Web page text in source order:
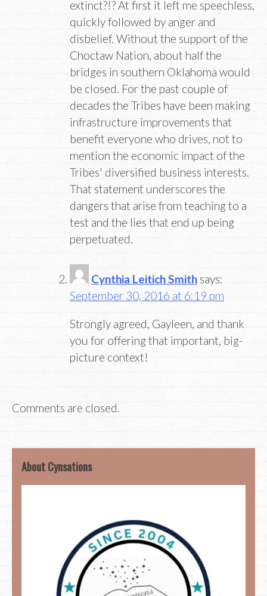
extinct?!? At first it left me speechless,
quickly followed by anger and
disbelief. Without the support of the
Choctaw Nation, about half the
bridges in southern Oklahoma would
be closed. For the past couple of
decades the Tribes have been making
infrastructure improvements that
benefit everyone who drives, not to
mention the economic impact of the
Tribes' diversified business interests.
That statement underscores the
dangers that arise from teaching to a
test and the lies that end up being
perpetuated.
Cynthia Leitich Smith says:
September 30, 2016 at 6:19 pm
Strongly agreed, Gayleen, and thank
you for offering that important, big-
picture context!
Comments are closed.
About Cynsations